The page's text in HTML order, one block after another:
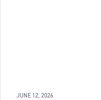
JUNE 12, 2026